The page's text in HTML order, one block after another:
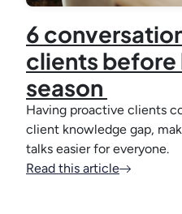
6
clients
season
Having proactive clients
client knowledge gap,
talks easier for everyone.
Read this article